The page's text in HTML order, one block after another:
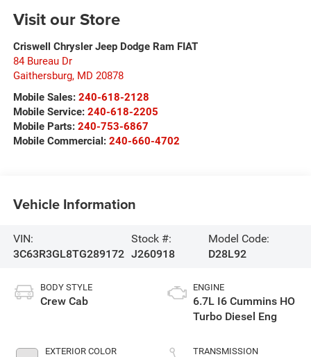
Visit our Store
Criswell Chrysler Jeep Dodge Ram FIAT
84 Bureau Dr
Gaithersburg, MD 20878
Mobile Sales: 240-618-2128
Mobile Service: 240-618-2205
Mobile Parts: 240-753-6867
Mobile Commercial: 240-660-4702
Vehicle Information
VIN:
3C63R3GL8TG289172
Stock #:
J260918
Model Code:
D28L92
BODY STYLE
Crew Cab
EXTERIOR COLOR
ENGINE
6.7L I6 Cummins HO
Turbo Diesel Eng
TRANSMISSION